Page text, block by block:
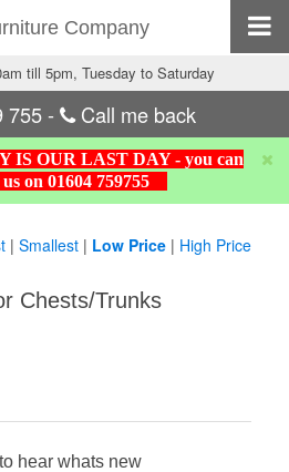
Company
till 5pm, Tuesday to Saturday
755- Call me back
IS OUR LAST DAY - you can
on 01604 759755
| Smallest| Low Price| High Price
Chests/Trunks
hear whats new